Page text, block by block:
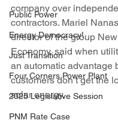
Public Power
Energy Democracy!
Just Transition
Four Corners Power Plant
2025 Legislative Session
PNM Rate Case
company over
contractors. Mariel
director of the group
Economy, said when
an automatic advantage
customers don’t get the
solar energy.